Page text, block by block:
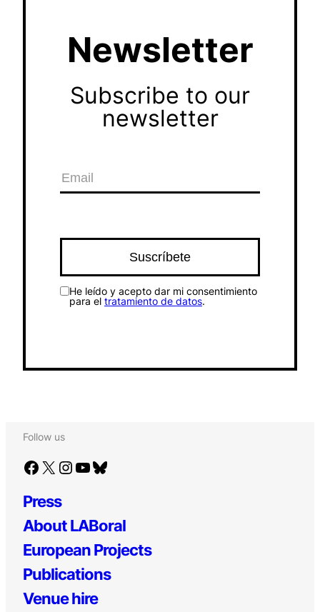
Newsletter
Subscribe to our
newsletter
He leído y acepto dar mi consentimiento
para el tratamiento de datos.
Follow us
Facebook X Instagram YouTube Bluesky
Press
About LABoral
European Projects
Publications
Venue hire